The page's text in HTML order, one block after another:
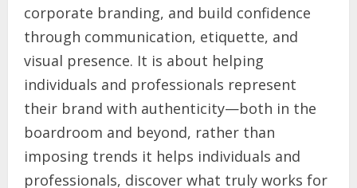
corporate branding, and build confidence
through communication, etiquette, and
visual presence. It is about helping
individuals and professionals represent
their brand with authenticity—both in the
boardroom and beyond, rather than
imposing trends it helps individuals and
professionals, discover what truly works for